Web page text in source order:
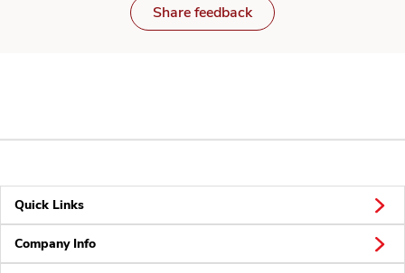
Share feedback
Quick Links
Company Info